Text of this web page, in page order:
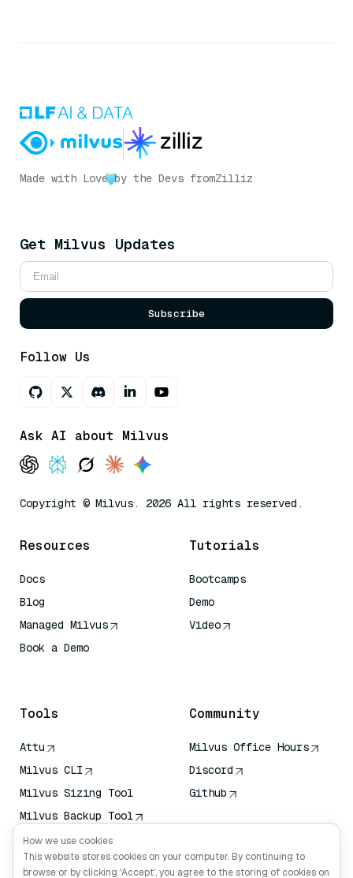
Made with Love by the Devs fromZilliz
Get Milvus Updates
Subscribe
Follow Us
Ask AI about Milvus
Copyright © Milvus. 2026 All rights reserved.
Resources
Docs
Blog
Managed Milvus
Book a Demo
Tutorials
Bootcamps
Demo
Video
Tools
Attu
Milvus CLI
Milvus Sizing Tool
Milvus Backup Tool
Vector Transport
Service (VTS)
Community
Milvus Office Hours
Discord
Github
How we use cookies
This website stores cookies on your computer. By continuing to
browse or by clicking ‘Accept’, you agree to the storing of cookies on